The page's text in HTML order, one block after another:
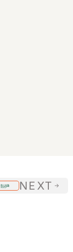
NEXT